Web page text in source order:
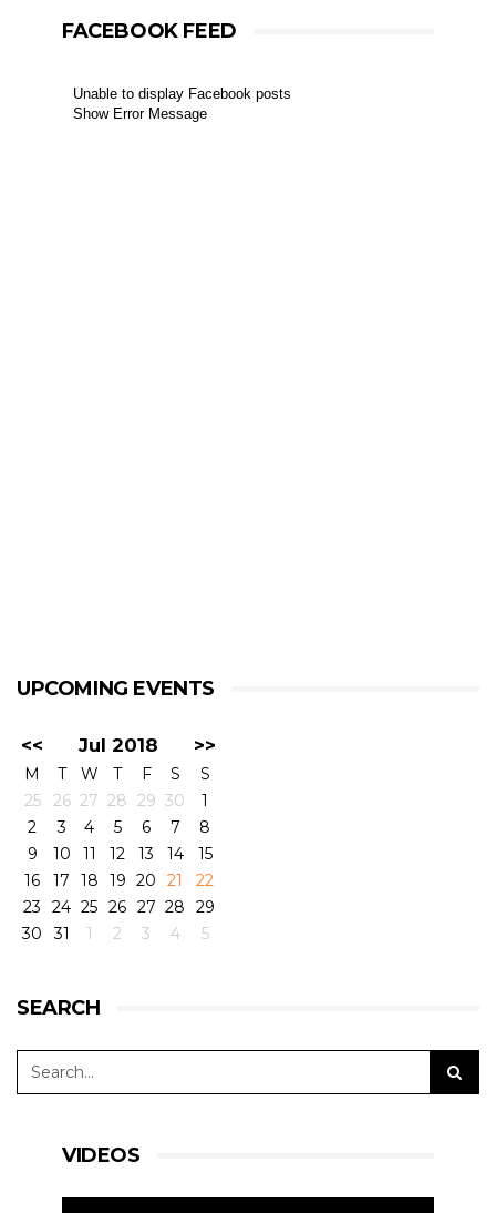
FACEBOOK FEED
Unable to display Facebook posts
Show Error Message
UPCOMING EVENTS
<< Jul 2018 >>
M T W T F S
S
25
26 27 28 29 30
1
2
3 4 5 6 7
8
9
10 11 12 13 14
15
16
17 18 19 20 21
22
23
24 25 26 27 28
29
30
31 1 2 3 4 5
SEARCH
VIDEOS